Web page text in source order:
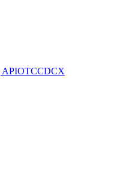
APIOTCCDCX